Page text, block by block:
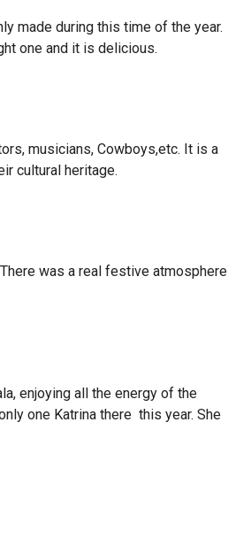
made during this time of the year.
one and it is delicious.
musicians, Cowboys,etc. It is a
cultural heritage.
was a real festive atmosphere
enjoying all the energy of the
one Katrina there this year. She